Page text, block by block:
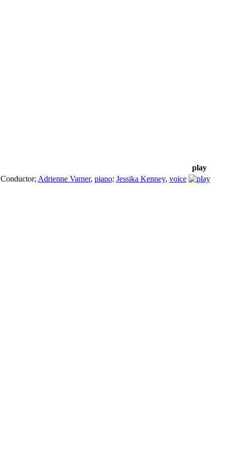
play
Conductor; Adrienne Varner, piano; Jessika Kenney, voice